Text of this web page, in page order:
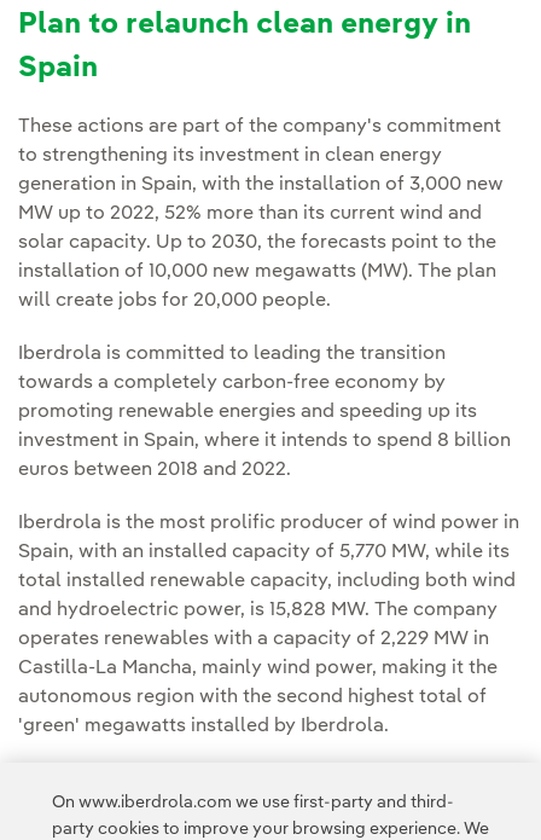
Plan to relaunch clean energy in
Spain
These actions are part of the company's commitment
to strengthening its investment in clean energy
generation in Spain, with the installation of 3,000 new
MW up to 2022, 52% more than its current wind and
solar capacity. Up to 2030, the forecasts point to the
installation of 10,000 new megawatts (MW). The plan
will create jobs for 20,000 people.
Iberdrola is committed to leading the transition
towards a completely carbon-free economy by
promoting renewable energies and speeding up its
investment in Spain, where it intends to spend 8 billion
euros between 2018 and 2022.
Iberdrola is the most prolific producer of wind power in
Spain, with an installed capacity of 5,770 MW, while its
total installed renewable capacity, including both wind
and hydroelectric power, is 15,828 MW. The company
operates renewables with a capacity of 2,229 MW in
Castilla-La Mancha, mainly wind power, making it the
autonomous region with the second highest total of
'green' megawatts installed by Iberdrola.
over 30,300 MW, making its generation capability one
On www.iberdrola.com we use first-party and third-
party cookies to improve your browsing experience. We